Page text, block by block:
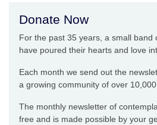
Donate Now
For the past 35 years, a small band
have poured their hearts and love
Each month we send out the
a growing community of over
The monthly newsletter of
free and is made possible by your